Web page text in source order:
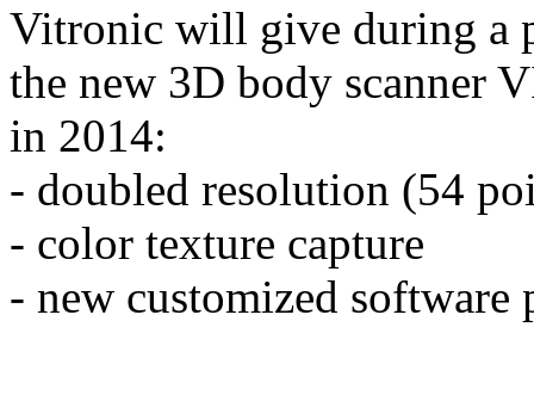
Vitronic will give during a
the new 3D body scanner
in 2014:
- doubled resolution (54
- color texture capture
- new customized software